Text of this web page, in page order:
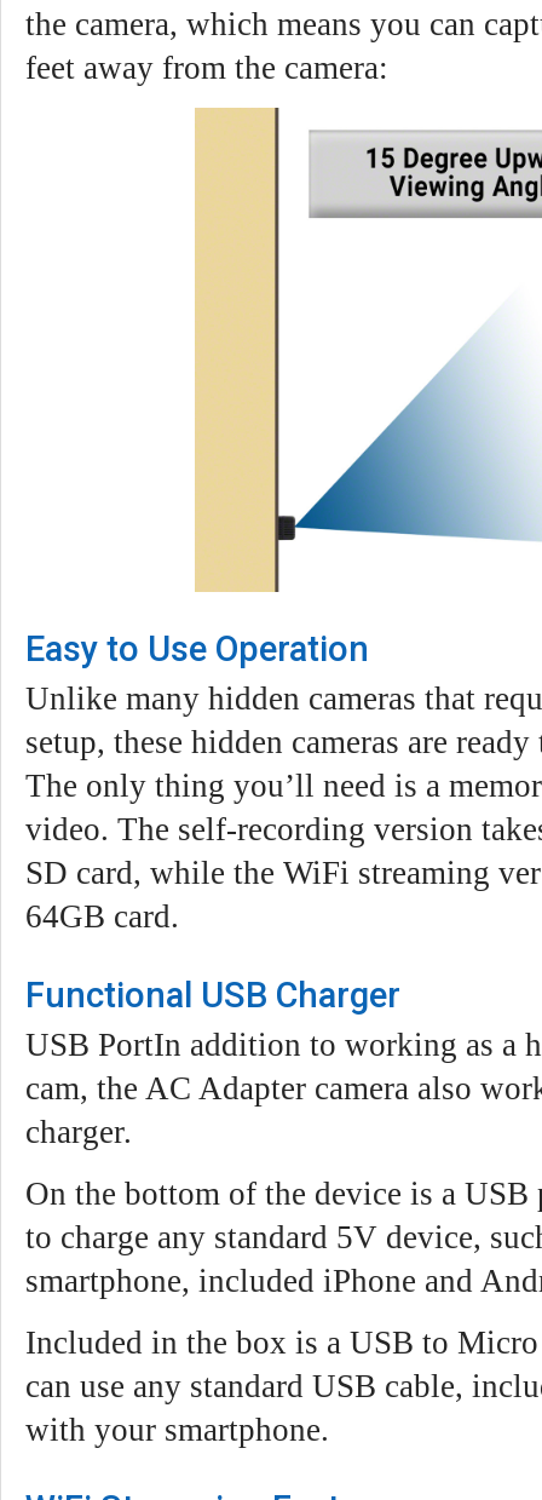
the camera, which means you can
feet away from the camera:
Easy to Use Operation
Unlike many hidden cameras that
setup, these hidden cameras are
The only thing you’ll need is a
video. The self-recording version
SD card, while the WiFi streaming
64GB card.
Functional USB Charger
USB PortIn addition to working as a
cam, the AC Adapter camera also
charger.
On the bottom of the device is a USB
to charge any standard 5V device,
smartphone, included iPhone and
Included in the box is a USB to
can use any standard USB cable,
with your smartphone.